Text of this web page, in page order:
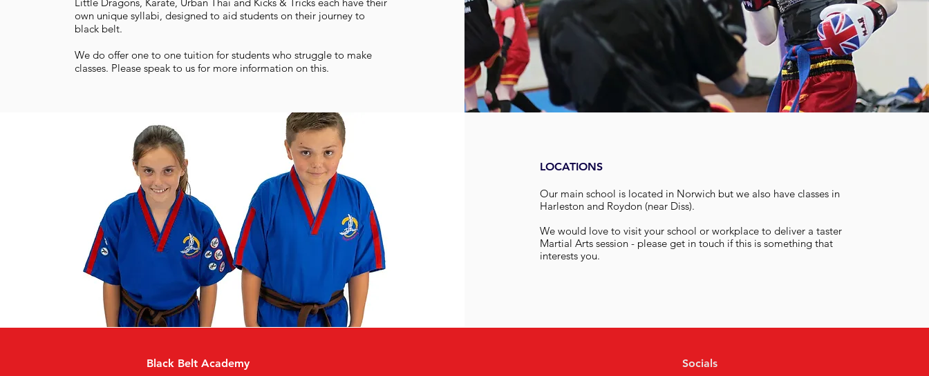
own unique syllabi, designed to aid students on their journey to
black belt.
We do offer one to one tuition for students who struggle to make
classes. Please speak to us for more information on this.
LOCATIONS
Our main school is located in Norwich but we also have classes in
Harleston and Roydon (near Diss).
We would love to visit your school or workplace to deliver a taster
Martial Arts session - please get in touch if this is something that
interests you.
Black Belt Academy Socials